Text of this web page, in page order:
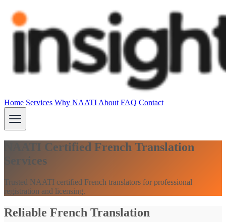
Home Services Why NAATI About FAQ Contact
NAATI Certified French Translation
Services
Trusted NAATI certified French translators for professional
registration and licensing.
Reliable French Translation